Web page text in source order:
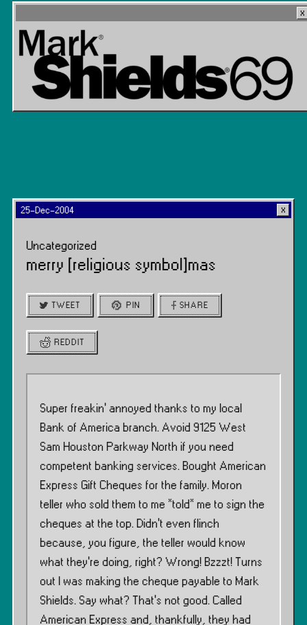
25-Dec-2004
Uncategorized
merry [religious symbol]mas
TWEET PIN SHARE
REDDIT
Super freakin’ annoyed thanks to my local
Bank of America branch. Avoid 9125 West
Sam Houston Parkway North if you need
competent banking services. Bought American
Express Gift Cheques for the family. Moron
teller who sold them to me *told* me to sign the
cheques at the top. Didn’t even flinch
because, you figure, the teller would know
what they’re doing, right? Wrong! Bzzzt! Turns
out I was making the cheque payable to Mark
Shields. Say what? That’s not good. Called
American Express and, thankfully, they had